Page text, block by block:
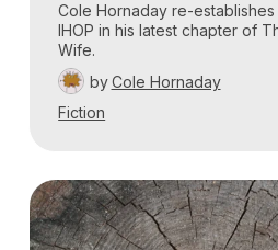
Cole Hornaday re-
IHOP in his latest chapter of
Wife.
by Cole Hornaday
Fiction